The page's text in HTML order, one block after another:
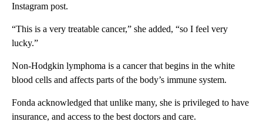
Instagram post.
“This is a very treatable cancer,” she added, “so I feel very
lucky.”
Non-Hodgkin lymphoma is a cancer that begins in the white
blood cells and affects parts of the body’s immune system.
Fonda acknowledged that unlike many, she is privileged to have
insurance, and access to the best doctors and care.